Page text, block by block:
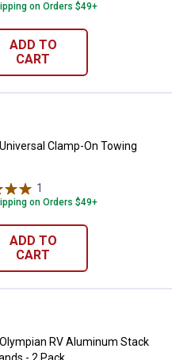
on Orders $49+
ADD TO
CART
Universal Clamp-On
Clamp-On Towing
1
on Orders $49+
ADD TO
CART
Olympian RV Aluminum
RV Aluminum Stack